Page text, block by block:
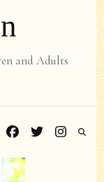
and Adults